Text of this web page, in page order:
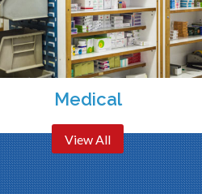
Medical
View All